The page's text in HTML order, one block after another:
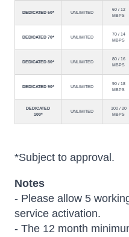
DEDICATED 60* UNLIMITED
60 / 12
MBPS
DEDICATED 70* UNLIMITED
70 / 14
MBPS
DEDICATED 80* UNLIMITED
80 / 16
MBPS
DEDICATED 90* UNLIMITED
90 / 18
MBPS
DEDICATED
100*
UNLIMITED
100 / 20
MBPS
*Subject to approval.
Notes
- Please allow 5
service activation.
- The 12 month